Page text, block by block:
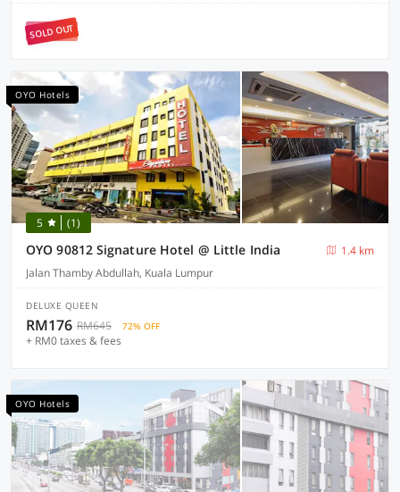
SOLD OUT
OYO Hotels
5 (1)
OYO 90812 Signature Hotel @ Little India
1.4 km
Jalan Thamby Abdullah, Kuala Lumpur
DELUXE QUEEN
RM176 RM645 72% OFF
+ RM0 taxes & fees
OYO Hotels